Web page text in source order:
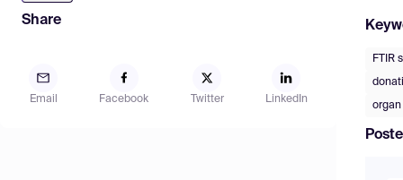
Share
Email Facebook Twitter LinkedIn
FTIR